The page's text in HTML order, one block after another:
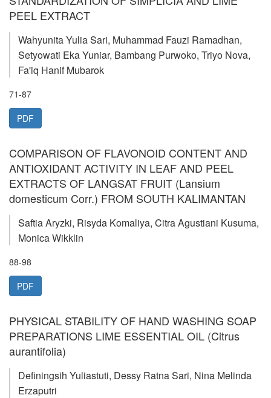
PEEL EXTRACT
Wahyunita Yulia Sari, Muhammad Fauzi Ramadhan,
Setyowati Eka Yuniar, Bambang Purwoko, Triyo Nova,
Fa'iq Hanif Mubarok
71-87
PDF
COMPARISON OF FLAVONOID CONTENT AND
ANTIOXIDANT ACTIVITY IN LEAF AND PEEL
EXTRACTS OF LANGSAT FRUIT (Lansium
domesticum Corr.) FROM SOUTH KALIMANTAN
Saftia Aryzki, Risyda Komaliya, Citra Agustiani Kusuma,
Monica Wikklin
88-98
PDF
PHYSICAL STABILITY OF HAND WASHING SOAP
PREPARATIONS LIME ESSENTIAL OIL (Citrus
aurantifolia)
Definingsih Yuliastuti, Dessy Ratna Sari, Nina Melinda
Erzaputri